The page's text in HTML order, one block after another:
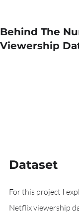
Behind The
Viewership
Dataset
For this project I
Netflix viewership